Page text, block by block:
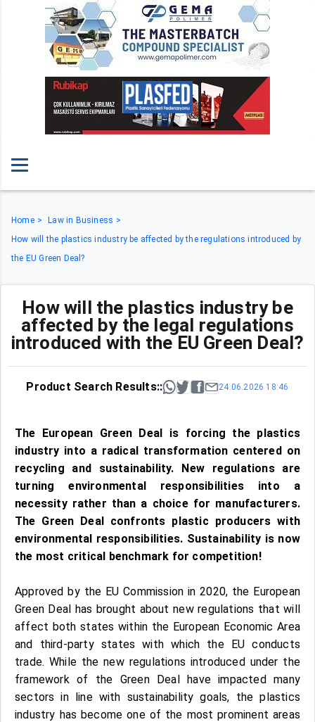
Home
Law in Business
How will the plastics industry be affected by the regulations introduced by
the EU Green Deal?
How will the plastics industry be
affected by the legal regulations
introduced with the EU Green Deal?
Product Search Results:: 24.06.2026 18:46
The European Green Deal is forcing the plastics
industry into a radical transformation centered on
recycling and sustainability. New regulations are
turning environmental responsibilities into a
necessity rather than a choice for manufacturers.
The Green Deal confronts plastic producers with
environmental responsibilities. Sustainability is now
the most critical benchmark for competition!
Approved by the EU Commission in 2020, the European
Green Deal has brought about new regulations that will
affect both states within the European Economic Area
and third-party states with which the EU conducts
trade. While the new regulations introduced under the
framework of the Green Deal have impacted many
sectors in line with sustainability goals, the plastics
industry has become one of the most prominent areas